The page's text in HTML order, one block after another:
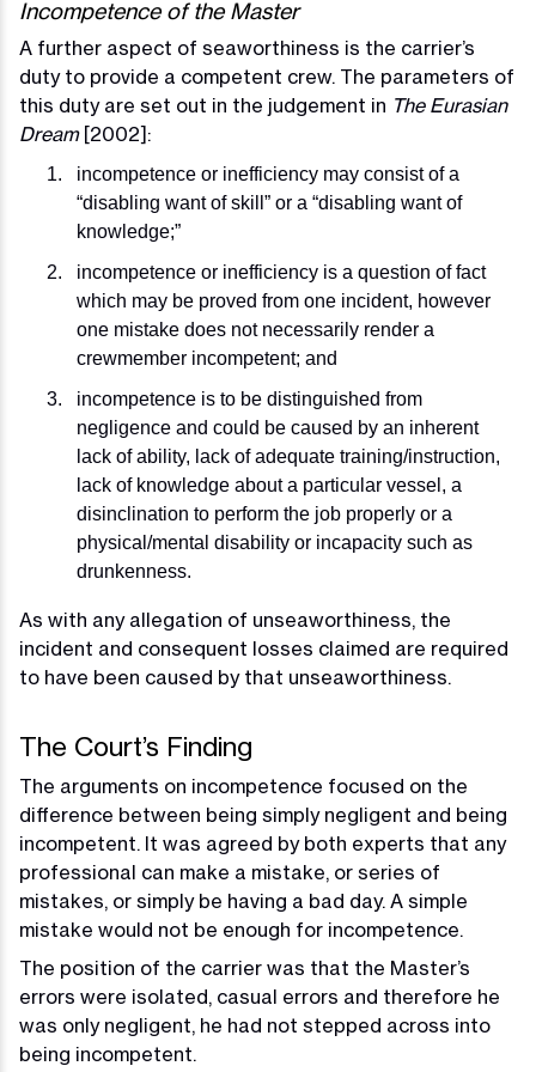
Incompetence of the Master
A further aspect of seaworthiness is the carrier’s
duty to provide a competent crew. The parameters of
this duty are set out in the judgement in The Eurasian
Dream [2002]:
incompetence or inefficiency may consist of a
“disabling want of skill” or a “disabling want of
knowledge;”
incompetence or inefficiency is a question of fact
which may be proved from one incident, however
one mistake does not necessarily render a
crewmember incompetent; and
incompetence is to be distinguished from
negligence and could be caused by an inherent
lack of ability, lack of adequate training/instruction,
lack of knowledge about a particular vessel, a
disinclination to perform the job properly or a
physical/mental disability or incapacity such as
drunkenness.
As with any allegation of unseaworthiness, the
incident and consequent losses claimed are required
to have been caused by that unseaworthiness.
The Court’s Finding
The arguments on incompetence focused on the
difference between being simply negligent and being
incompetent. It was agreed by both experts that any
professional can make a mistake, or series of
mistakes, or simply be having a bad day. A simple
mistake would not be enough for incompetence.
The position of the carrier was that the Master’s
errors were isolated, casual errors and therefore he
was only negligent, he had not stepped across into
being incompetent.